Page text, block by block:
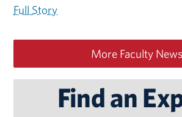
Full Story
More Faculty News
Find an